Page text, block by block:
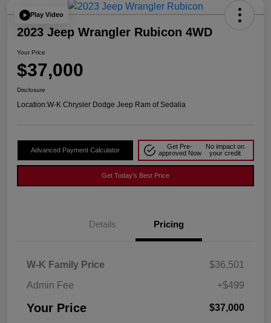
Play Video
2023 Jeep Wrangler Rubicon 4WD
Your Price
$37,000
Disclosure
Location:W-K Chrysler Dodge Jeep Ram of Sedalia
Advanced Payment Calculator
Get Pre-
approved Now
No impact on
your credit
Get Today's Best Price
Details Pricing
W-K Family Price
$36,501
Admin Fee
+$499
Your Price $37,000